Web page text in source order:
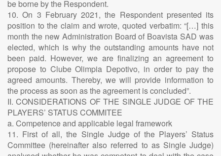
be borne by the Respondent.
10. On 3 February 2021, the Respondent presented its
position to the claim and wrote, quoted verbatim: “[…] this
month the new Administration Board of Boavista SAD was
elected, which is why the outstanding amounts have not
been paid. However, we are finalizing an agreement to
propose to Clube Olimpia Depotivo, in order to pay the
agreed amounts. Thereby, we will provide information to
the process as soon as the agreement is concluded”.
II. CONSIDERATIONS OF THE SINGLE JUDGE OF THE
PLAYERS’ STATUS COMMITEE
a. Competence and applicable legal framework
11. First of all, the Single Judge of the Players’ Status
Committee (hereinafter also referred to as Single Judge)